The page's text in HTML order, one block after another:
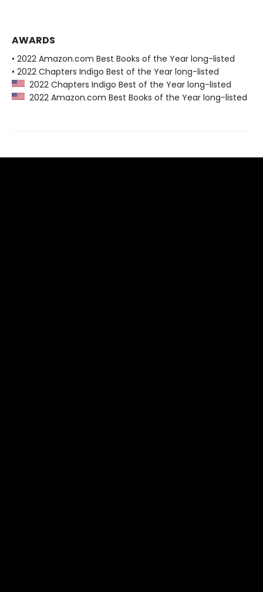
AWARDS
• 2022 Amazon.com Best Books of the Year long-listed
• 2022 Chapters Indigo Best of the Year long-listed
2022 Chapters Indigo Best of the Year long-listed
2022 Amazon.com Best Books of the Year long-listed